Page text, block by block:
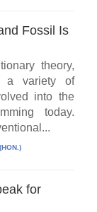
Fossil Is
theory,
a variety of
into the
today.
for